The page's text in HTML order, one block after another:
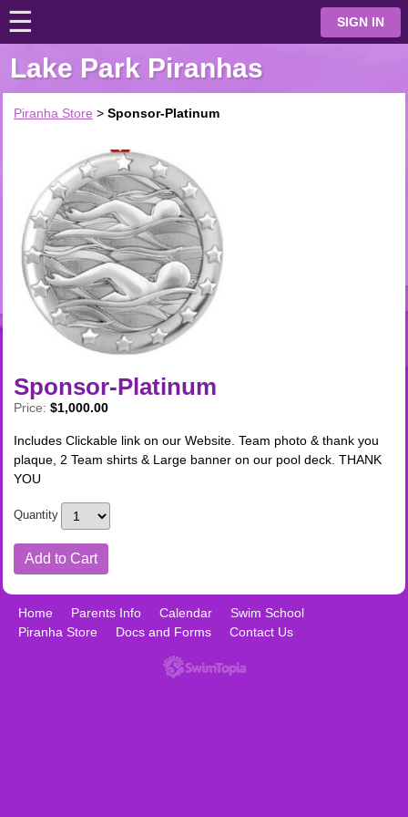
☰ ⋮
SIGN IN
Lake Park Piranhas
Piranha Store > Sponsor-Platinum
Sponsor-Platinum
Price: $1,000.00
Includes Clickable link on our Website. Team photo & thank you
plaque, 2 Team shirts & Large banner on our pool deck. THANK
YOU
Quantity
Home Parents Info Calendar
Swim School
Piranha Store
Docs and Forms Contact Us